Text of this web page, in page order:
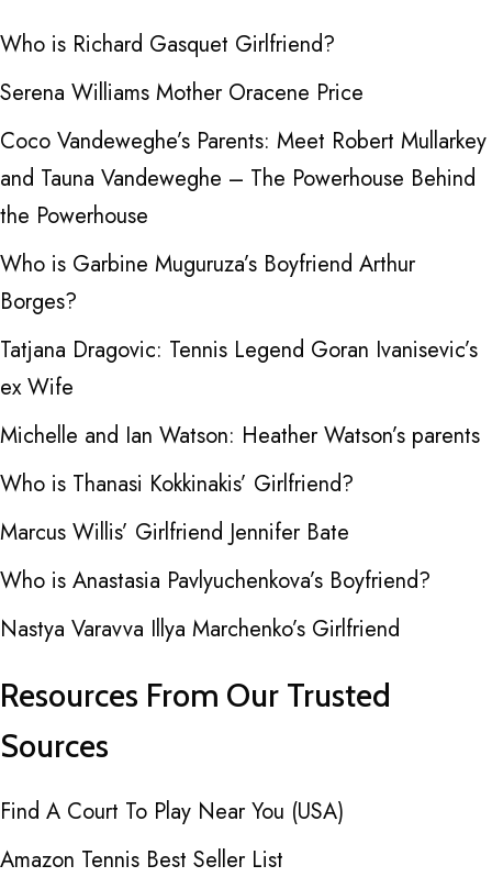
Who is Richard Gasquet Girlfriend?
Serena Williams Mother Oracene Price
Coco Vandeweghe’s Parents: Meet Robert Mullarkey
and Tauna Vandeweghe – The Powerhouse Behind
the Powerhouse
Who is Garbine Muguruza’s Boyfriend Arthur
Borges?
Tatjana Dragovic: Tennis Legend Goran Ivanisevic’s
ex Wife
Michelle and Ian Watson: Heather Watson’s parents
Who is Thanasi Kokkinakis’ Girlfriend?
Marcus Willis’ Girlfriend Jennifer Bate
Who is Anastasia Pavlyuchenkova’s Boyfriend?
Nastya Varavva Illya Marchenko’s Girlfriend
Resources From Our Trusted
Sources
Find A Court To Play Near You (USA)
Amazon Tennis Best Seller List